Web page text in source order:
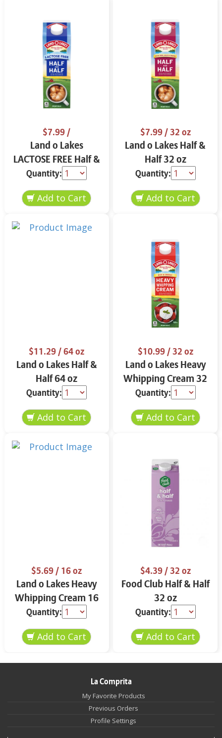
$7.99/
Land o Lakes
LACTOSE FREE Half &
Half 32 oz
Quantity:
$7.99/ 32 oz
Land o Lakes Half &
Half 32 oz
Quantity:
$11.29/ 64 oz
Land o Lakes Half &
Half 64 oz
Quantity:
$10.99/ 32 oz
Land o Lakes Heavy
Whipping Cream 32
oz
Quantity:
$5.69/ 16 oz
Land o Lakes Heavy
Whipping Cream 16
oz
Quantity:
$4.39/ 32 oz
Food Club Half & Half
32 oz
Quantity:
La Comprita
My Favorite Products
Previous Orders
Profile Settings